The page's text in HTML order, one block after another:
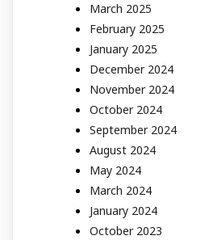
March 2025
February 2025
January 2025
December 2024
November 2024
October 2024
September 2024
August 2024
May 2024
March 2024
January 2024
October 2023